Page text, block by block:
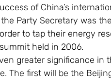
of China’s
Party Secretary was
to tap their energy
held in 2006.
greater significance in
The first will be the